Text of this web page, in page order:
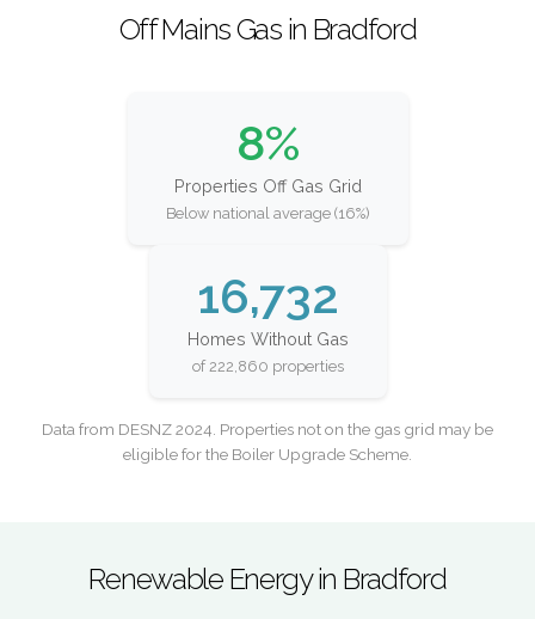
Off Mains Gas in Bradford
8%
Properties Off Gas Grid
Below national average (16%)
16,732
Homes Without Gas
of 222,860 properties
Data from DESNZ 2024. Properties not on the gas grid may be
eligible for the Boiler Upgrade Scheme.
Renewable Energy in Bradford